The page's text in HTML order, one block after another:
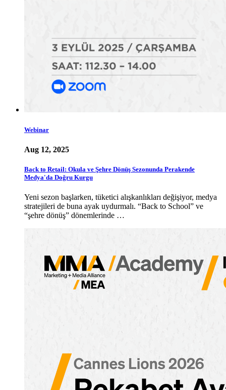
Webinar
Aug 12, 2025
Back to Retail: Okula ve Şehre Dönüş Sezonunda Perakende
Medya'da Doğru Kurgu
Yeni sezon başlarken, tüketici alışkanlıkları değişiyor, medya
stratejileri de buna ayak uydurmalı. “Back to School” ve
“şehre dönüş” dönemlerinde …